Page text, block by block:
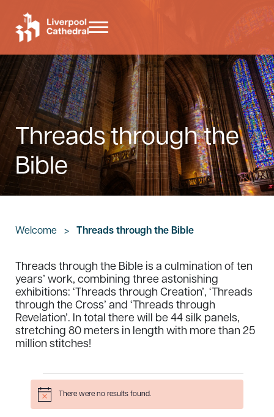
Menu
Threads through the
Bible
Welcome > Threads through the Bible
Threads through the Bible is a culmination of ten
years’ work, combining three astonishing
exhibitions: ‘Threads through Creation’, ‘Threads
through the Cross’ and ‘Threads through
Revelation’. In total there will be 44 silk panels,
stretching 80 meters in length with more than 25
million stitches!
Events
Notice
There were no results found.